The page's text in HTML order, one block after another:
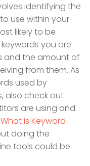
identifying the
use within your
likely to be
you are
and the amount of
from them. As
used by
also check out
are using and
What is Keyword
doing the
tools could be